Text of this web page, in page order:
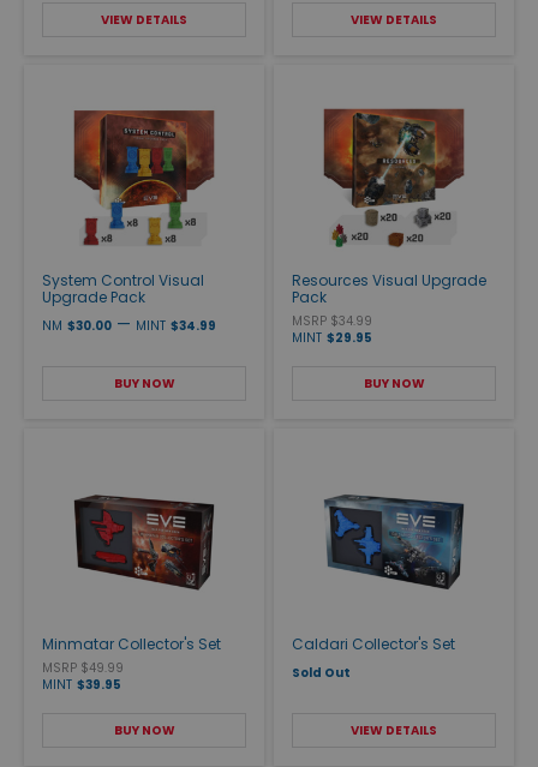
VIEW DETAILS VIEW DETAILS
System Control Visual
Upgrade Pack
NM $30.00 — MINT $34.99
BUY NOW
Resources Visual Upgrade
Pack
MSRP $34.99
MINT $29.95
BUY NOW
Minmatar Collector's Set
MSRP $49.99
MINT $39.95
BUY NOW
Caldari Collector's Set
Sold Out
VIEW DETAILS